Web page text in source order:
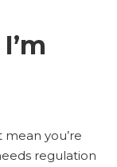
you’re
regulation